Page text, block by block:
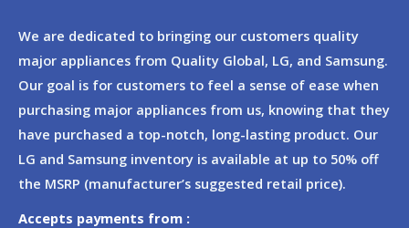
We are dedicated to bringing our customers quality
major appliances from Quality Global, LG, and Samsung.
Our goal is for customers to feel a sense of ease when
purchasing major appliances from us, knowing that they
have purchased a top-notch, long-lasting product. Our
LG and Samsung inventory is available at up to 50% off
the MSRP (manufacturer’s suggested retail price).
Accepts payments from :